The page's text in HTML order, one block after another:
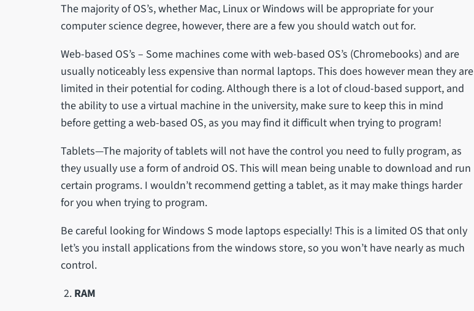
The majority of OS’s, whether Mac, Linux or Windows will be appropriate for your
computer science degree, however, there are a few you should watch out for.
Web-based OS’s – Some machines come with web-based OS’s (Chromebooks) and are
usually noticeably less expensive than normal laptops. This does however mean they are
limited in their potential for coding. Although there is a lot of cloud-based support, and
the ability to use a virtual machine in the university, make sure to keep this in mind
before getting a web-based OS, as you may find it difficult when trying to program!
Tablets—The majority of tablets will not have the control you need to fully program, as
they usually use a form of android OS. This will mean being unable to download and run
certain programs. I wouldn’t recommend getting a tablet, as it may make things harder
for you when trying to program.
Be careful looking for Windows S mode laptops especially! This is a limited OS that only
let’s you install applications from the windows store, so you won’t have nearly as much
control.
RAM